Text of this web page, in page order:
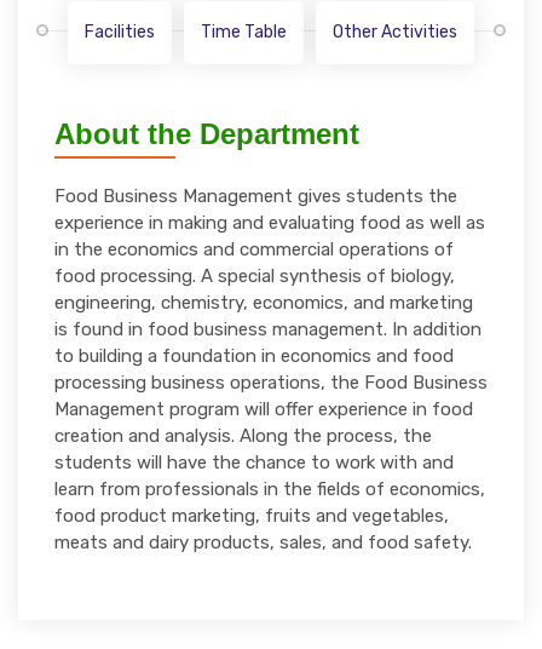
Facilities Time Table Other Activities
About the Department
Food Business Management gives students the
experience in making and evaluating food as well as
in the economics and commercial operations of
food processing. A special synthesis of biology,
engineering, chemistry, economics, and marketing
is found in food business management. In addition
to building a foundation in economics and food
processing business operations, the Food Business
Management program will offer experience in food
creation and analysis. Along the process, the
students will have the chance to work with and
learn from professionals in the fields of economics,
food product marketing, fruits and vegetables,
meats and dairy products, sales, and food safety.